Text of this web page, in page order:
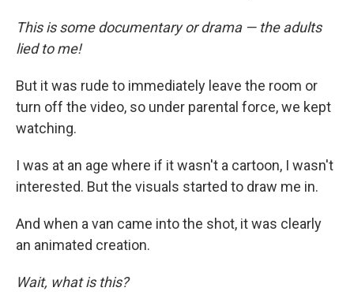
This is some documentary or drama — the adults
lied to me!
But it was rude to immediately leave the room or
turn off the video, so under parental force, we kept
watching.
I was at an age where if it wasn't a cartoon, I wasn't
interested. But the visuals started to draw me in.
And when a van came into the shot, it was clearly
an animated creation.
Wait, what is this?